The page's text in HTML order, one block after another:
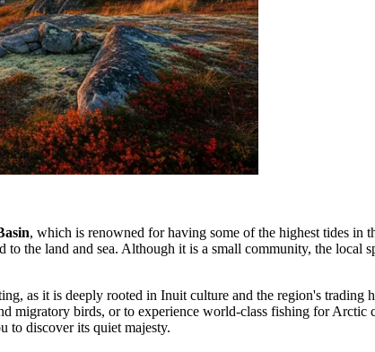
, which is renowned for having some of the highest tides in
to the land and sea. Although it is a small community, the
as it is deeply rooted in Inuit culture and the region's
migratory birds, or to experience world-class fishing for
to discover its quiet majesty.